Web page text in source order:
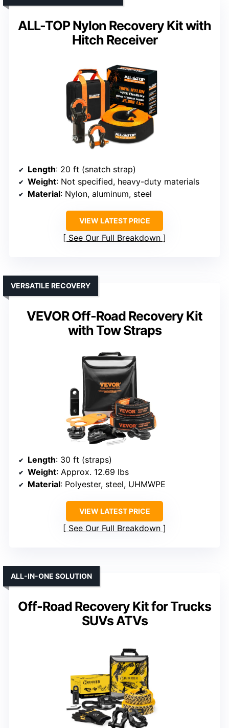
ALL-TOP Nylon Recovery Kit with
Hitch Receiver
Length: 20 ft (snatch strap)
Weight: Not specified, heavy-duty materials
Material: Nylon, aluminum, steel
VIEW LATEST PRICE
See Our Full Breakdown
VEVOR Off-Road Recovery Kit
with Tow Straps
VERSATILE RECOVERY
Length: 30 ft (straps)
Weight: Approx. 12.69 lbs
Material: Polyester, steel, UHMWPE
VIEW LATEST PRICE
See Our Full Breakdown
Off-Road Recovery Kit for Trucks
SUVs ATVs
ALL-IN-ONE SOLUTION